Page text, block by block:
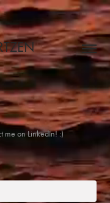
me on LinkedIn! :)